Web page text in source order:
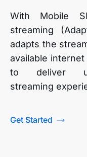
With Mobile
streaming
adapts the
available
to deliver
streaming
Get Started